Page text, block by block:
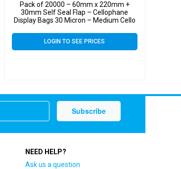
Pack of 20000 – 60mm x 220mm +
30mm Self Seal Flap – Cellophane
Display Bags 30 Micron – Medium Cello
LOGIN TO SEE PRICES
NEED HELP?
Ask us a question